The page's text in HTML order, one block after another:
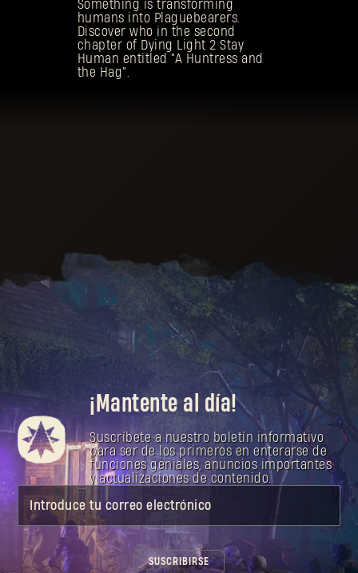
Something is transforming
humans into Plaguebearers.
Discover who in the second
chapter of Dying Light 2 Stay
Human entitled "A Huntress and
the Hag".
¡Mantente al día!
Suscríbete a nuestro boletín informativo
para ser de los primeros en enterarse de
funciones geniales, anuncios importantes
y actualizaciones de contenido.
Introduce tu correo electrónico
SUSCRIBIRSE